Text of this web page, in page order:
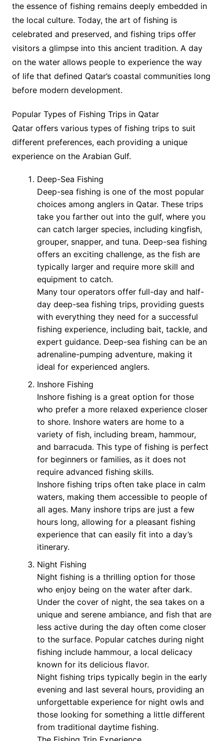
the essence of fishing remains deeply embedded in
the local culture. Today, the art of fishing is
celebrated and preserved, and fishing trips offer
visitors a glimpse into this ancient tradition. A day
on the water allows people to experience the way
of life that defined Qatar’s coastal communities long
before modern development.
Popular Types of Fishing Trips in Qatar
Qatar offers various types of fishing trips to suit
different preferences, each providing a unique
experience on the Arabian Gulf.
Deep-Sea Fishing
Deep-sea fishing is one of the most popular
choices among anglers in Qatar. These trips
take you farther out into the gulf, where you
can catch larger species, including kingfish,
grouper, snapper, and tuna. Deep-sea fishing
offers an exciting challenge, as the fish are
typically larger and require more skill and
equipment to catch.
Many tour operators offer full-day and half-
day deep-sea fishing trips, providing guests
with everything they need for a successful
fishing experience, including bait, tackle, and
expert guidance. Deep-sea fishing can be an
adrenaline-pumping adventure, making it
ideal for experienced anglers.
Inshore Fishing
Inshore fishing is a great option for those
who prefer a more relaxed experience closer
to shore. Inshore waters are home to a
variety of fish, including bream, hammour,
and barracuda. This type of fishing is perfect
for beginners or families, as it does not
require advanced fishing skills.
Inshore fishing trips often take place in calm
waters, making them accessible to people of
all ages. Many inshore trips are just a few
hours long, allowing for a pleasant fishing
experience that can easily fit into a day’s
itinerary.
Night Fishing
Night fishing is a thrilling option for those
who enjoy being on the water after dark.
Under the cover of night, the sea takes on a
unique and serene ambiance, and fish that are
less active during the day often come closer
to the surface. Popular catches during night
fishing include hammour, a local delicacy
known for its delicious flavor.
Night fishing trips typically begin in the early
evening and last several hours, providing an
unforgettable experience for night owls and
those looking for something a little different
from traditional daytime fishing.